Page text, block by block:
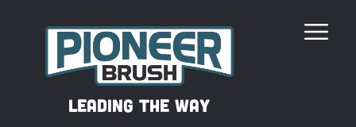
leading the way